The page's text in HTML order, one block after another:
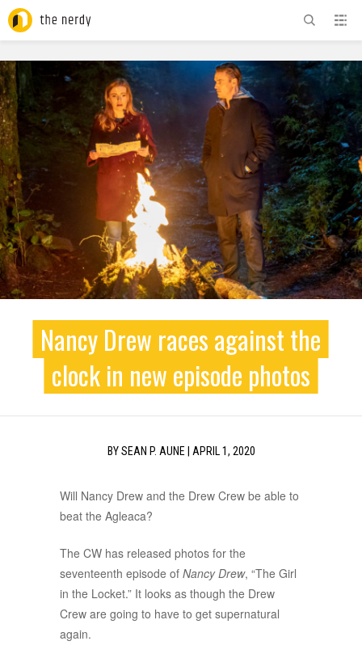
ADVERTISEMENT
Nancy Drew races against the
clock in new episode photos
BYSEAN P. AUNE| APRIL 1, 2020
Will Nancy Drew and the Drew Crew be able to
beat the Agleaca?
The CW has released photos for the
seventeenth episode of Nancy Drew, “The Girl
in the Locket.” It looks as though the Drew
Crew are going to have to get supernatural
again.